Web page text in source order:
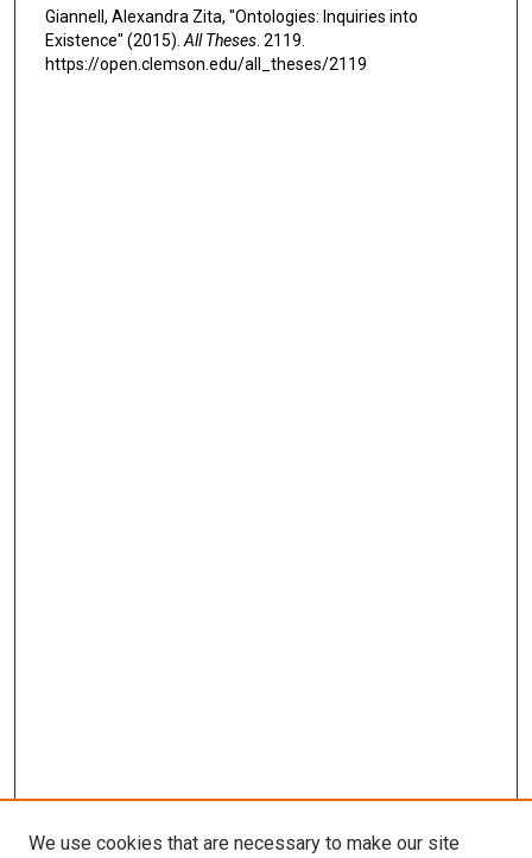
Giannell, Alexandra Zita, "Ontologies: Inquiries into
Existence" (2015).All Theses. 2119.
https://open.clemson.edu/all_theses/2119
We use cookies that are necessary to make our site